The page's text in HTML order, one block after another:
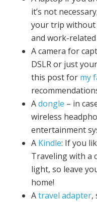
it’s not
your trip without
and work-related
A camera for
DSLR or just
this post for my
Adongle – in
wireless
entertainment
A Kindle: If you
Traveling with a
light, so leave
home!
Atravel adapter,